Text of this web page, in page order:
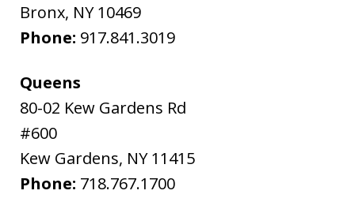
Bronx, NY 10469
Phone: 917.841.3019
Queens
80-02 Kew Gardens Rd
#600
Kew Gardens, NY 11415
Phone: 718.767.1700